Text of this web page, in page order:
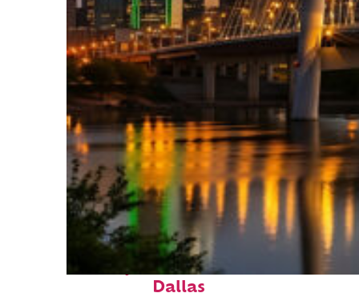
Perfect weekend in
Dallas